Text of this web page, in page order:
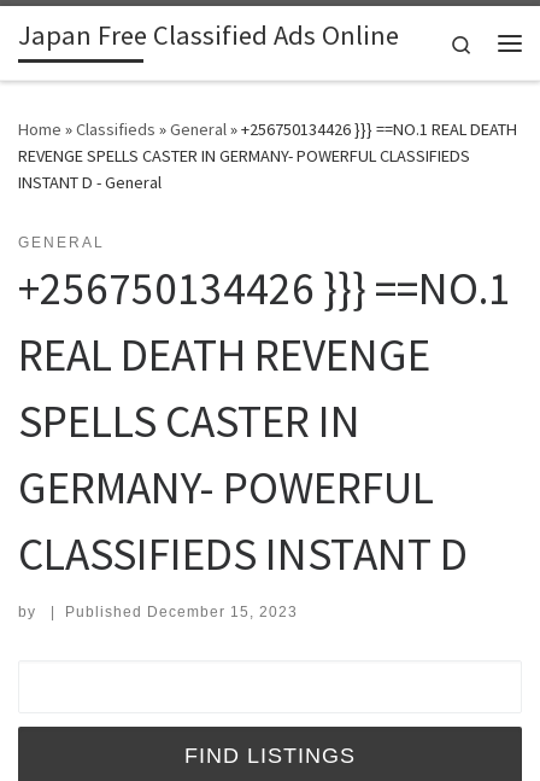
Skip to content
Japan Free Classified Ads Online
Search
Home »Classifieds »General»+256750134426 }}} ==NO.1 REAL DEATH
REVENGE SPELLS CASTER IN GERMANY- POWERFUL CLASSIFIEDS
INSTANT D - General
GENERAL
+256750134426 }}} ==NO.1
REAL DEATH REVENGE
SPELLS CASTER IN
GERMANY- POWERFUL
CLASSIFIEDS INSTANT D
by | Published December 15, 2023